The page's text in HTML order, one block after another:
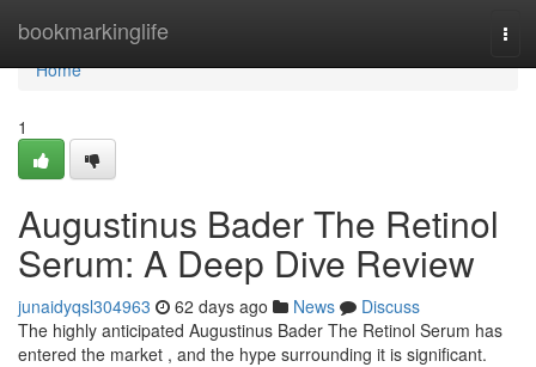
bookmarkinglife
Home
Home
1
Augustinus Bader The Retinol
Serum: A Deep Dive Review
junaidyqsl304963 62 days ago News
Discuss
The highly anticipated Augustinus Bader The Retinol Serum has
entered the market , and the hype surrounding it is significant.